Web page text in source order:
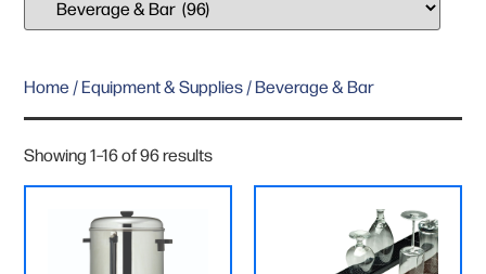
Home /Equipment & Supplies/ Beverage & Bar
Showing 1–16 of 96 results